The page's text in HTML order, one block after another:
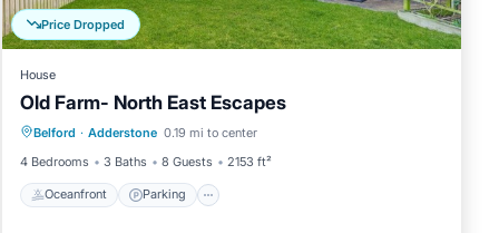
Price Dropped
House
Old Farm- North East Escapes
Belford · Adderstone 0.19 mi to center
4 Bedrooms
3 Baths 8 Guests 2153 ft²
Oceanfront Parking
Oceanfront Parking
Ocean View
Balcony/Terrace